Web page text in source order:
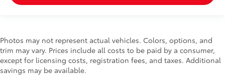
Photos may not represent actual vehicles. Colors, options, and
trim may vary. Prices include all costs to be paid by a consumer,
except for licensing costs, registration fees, and taxes. Additional
savings may be available.